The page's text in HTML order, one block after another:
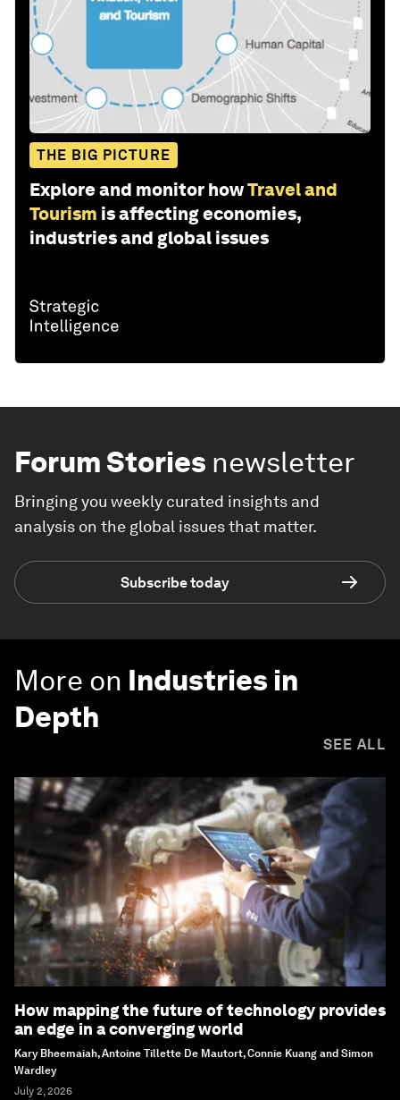
THE BIG PICTURE
Explore and monitor howTravel and
Tourism is affecting economies,
industries and global issues
Forum Stories newsletter
Bringing you weekly curated insights and
analysis on the global issues that matter.
Subscribe today
More on Industries in
Depth
SEE ALL
How mapping the future of technology provides
an edge in a converging world
Kary Bheemaiah, Antoine Tillette De Mautort, Connie Kuang and Simon
Wardley
July 2, 2026